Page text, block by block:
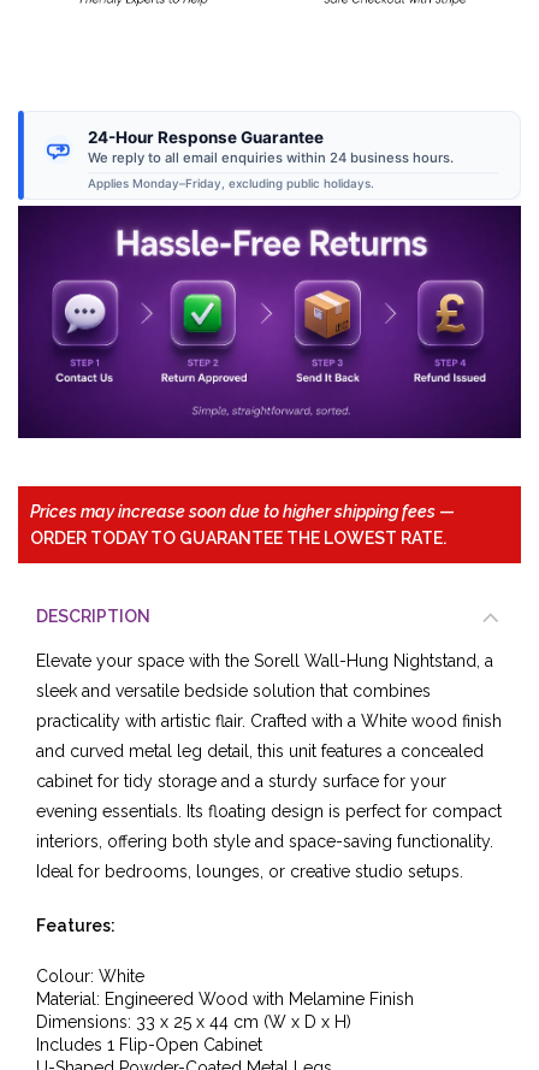
24-Hour Response Guarantee
We reply to all email enquiries within 24 business hours.
Applies Monday–Friday, excluding public holidays.
Prices may increase soon due to higher shipping fees —
ORDER TODAY TO GUARANTEE THE LOWEST RATE.
DESCRIPTION
Elevate your space with the Sorell Wall-Hung Nightstand, a
sleek and versatile bedside solution that combines
practicality with artistic flair. Crafted with a White wood finish
and curved metal leg detail, this unit features a concealed
cabinet for tidy storage and a sturdy surface for your
evening essentials. Its floating design is perfect for compact
interiors, offering both style and space-saving functionality.
Ideal for bedrooms, lounges, or creative studio setups.
Features:
Colour: White
Material: Engineered Wood with Melamine Finish
Dimensions: 33 x 25 x 44 cm (W x D x H)
Includes 1 Flip-Open Cabinet